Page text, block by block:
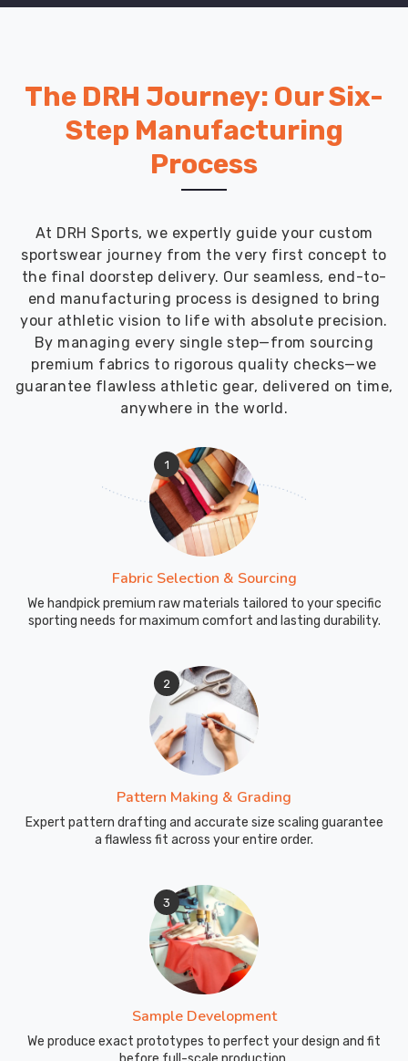
The DRH Journey: Our Six-
Step Manufacturing
Process
At DRH Sports, we expertly guide your custom
sportswear journey from the very first concept to
the final doorstep delivery. Our seamless, end-to-
end manufacturing process is designed to bring
your athletic vision to life with absolute precision.
By managing every single step—from sourcing
premium fabrics to rigorous quality checks—we
guarantee flawless athletic gear, delivered on time,
anywhere in the world.
1
Fabric Selection & Sourcing
We handpick premium raw materials tailored to your specific
sporting needs for maximum comfort and lasting durability.
2
Pattern Making & Grading
Expert pattern drafting and accurate size scaling guarantee
a flawless fit across your entire order.
3
Sample Development
We produce exact prototypes to perfect your design and fit